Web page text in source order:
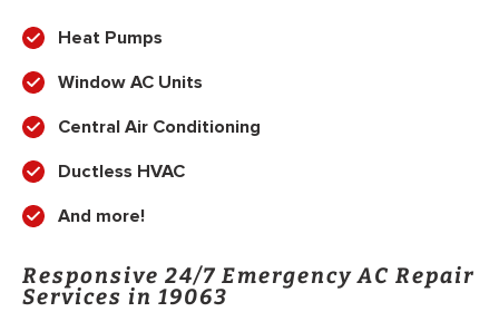
Heat Pumps
Window AC Units
Central Air Conditioning
Ductless HVAC
And more!
Responsive 24/7 Emergency AC Repair
Services in 19063